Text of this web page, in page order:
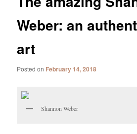
Weber: an
art
Posted on February 14, 2018
Shannon Weber